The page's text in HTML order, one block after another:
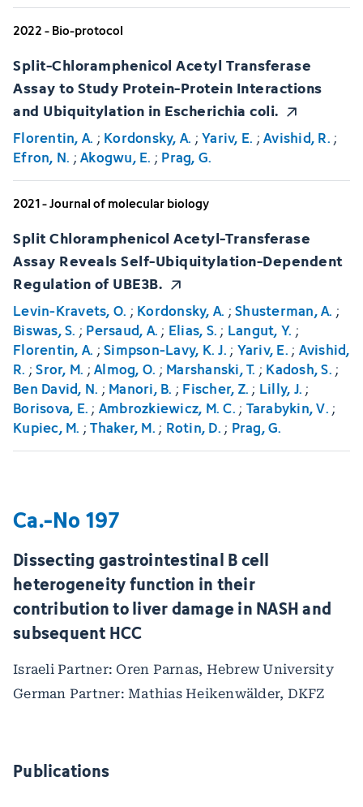
2022 - Bio-protocol
Split-Chloramphenicol Acetyl Transferase
Assay to Study Protein-Protein Interactions
and Ubiquitylation in Escherichia coli.
Florentin, A. ; Kordonsky, A. ;Yariv, E. ;Avishid, R.;
Efron, N. ;Akogwu, E. ; Prag, G.
2021 - Journal of molecular biology
Split Chloramphenicol Acetyl-Transferase
Assay Reveals Self-Ubiquitylation-Dependent
Regulation of UBE3B.
Levin-Kravets, O. ; Kordonsky, A. ;Shusterman, A. ;
Biswas, S. ; Persaud, A.; Elias, S.; Langut, Y. ;
Florentin, A. ;Simpson-Lavy, K. J.; Yariv, E.; Avishid,
R. ;Sror, M. ;Almog, O. ; Marshanski, T. ; Kadosh, S.;
Ben David, N. ; Manori, B. ; Fischer, Z.; Lilly, J.;
Borisova, E.; Ambrozkiewicz, M. C.; Tarabykin, V.;
Kupiec, M. ;Thaker, M.; Rotin, D.; Prag, G.
Ca.-No 197
Dissecting gastrointestinal B cell
heterogeneity function in their
contribution to liver damage in NASH and
subsequent HCC
Israeli Partner: Oren Parnas, Hebrew University
German Partner: Mathias Heikenwälder, DKFZ
Publications